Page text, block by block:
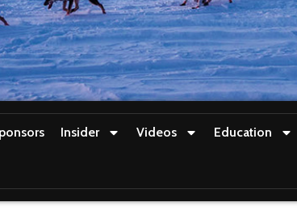
Insider Videos Education